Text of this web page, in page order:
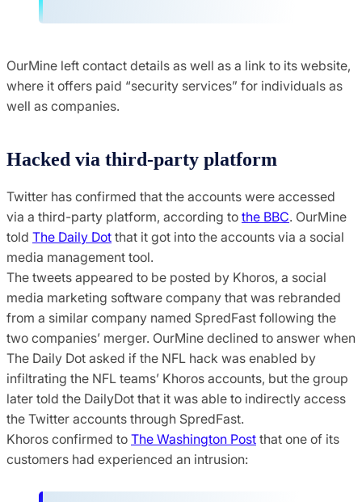
OurMine left contact details as well as a link to its website,
where it offers paid “security services” for individuals as
well as companies.
Hacked via third-party platform
Twitter has confirmed that the accounts were accessed
via a third-party platform, according to the BBC. OurMine
told The Daily Dot that it got into the accounts via a social
media management tool.
The tweets appeared to be posted by Khoros, a social
media marketing software company that was rebranded
from a similar company named SpredFast following the
two companies’ merger. OurMine declined to answer when
The Daily Dot asked if the NFL hack was enabled by
infiltrating the NFL teams’ Khoros accounts, but the group
later told the DailyDot that it was able to indirectly access
the Twitter accounts through SpredFast.
Khoros confirmed to The Washington Post that one of its
customers had experienced an intrusion: